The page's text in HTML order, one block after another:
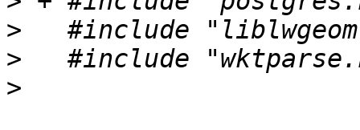
>
>
>